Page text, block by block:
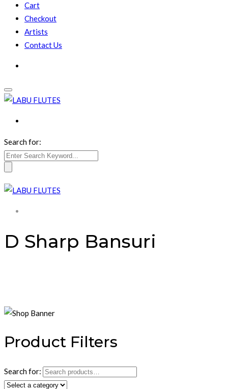
Cart
Checkout
Artists
Contact Us
Search for:
D Sharp Bansuri
Product Filters
Search for: